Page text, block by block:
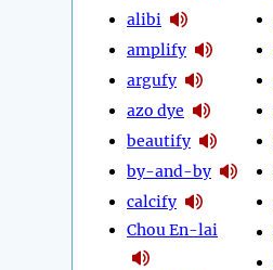
alibi
amplify
argufy
azo dye
beautify
by-and-by
calcify
Chou En-lai